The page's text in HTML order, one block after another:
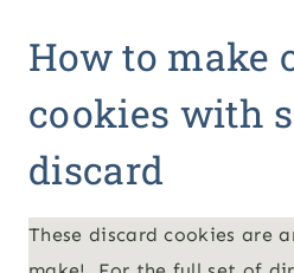
How to make
cookies with
discard
These discard cookies are